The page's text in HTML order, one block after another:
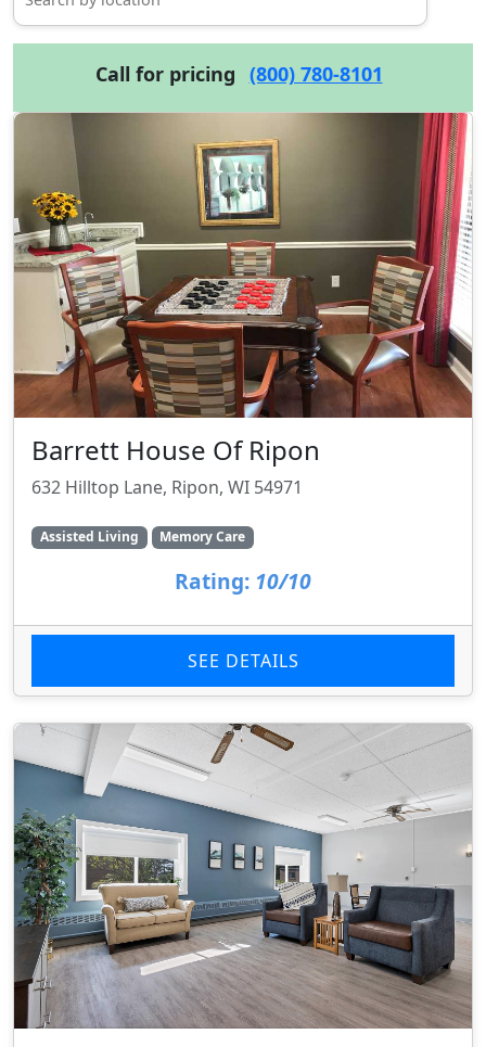
Call for pricing (800) 780-8101
Barrett House Of Ripon
632 Hilltop Lane, Ripon, WI 54971
Assisted Living Memory Care
Rating: 10/10
SEE DETAILS